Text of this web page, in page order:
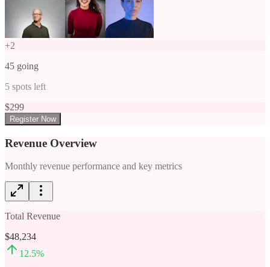
+2
45 going
5 spots left
$299
Register Now
Revenue Overview
Monthly revenue performance and key metrics
Total Revenue
$48,234
12.5%